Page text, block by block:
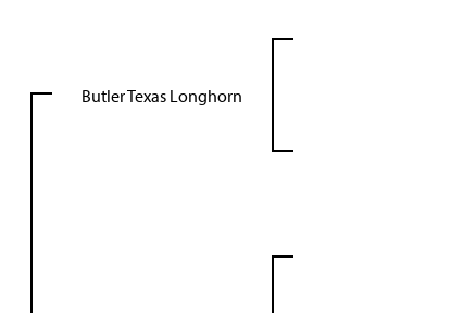
Butler Texas Longhorn